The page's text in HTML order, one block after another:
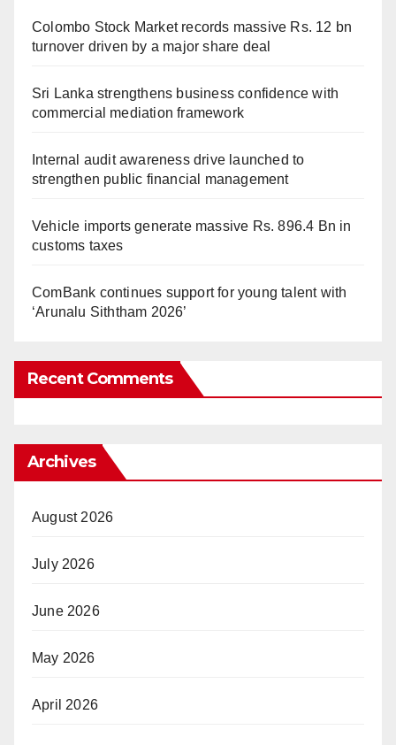
Colombo Stock Market records massive Rs. 12 bn
turnover driven by a major share deal
Sri Lanka strengthens business confidence with
commercial mediation framework
Internal audit awareness drive launched to
strengthen public financial management
Vehicle imports generate massive Rs. 896.4 Bn in
customs taxes
ComBank continues support for young talent with
‘Arunalu Siththam 2026’
Recent Comments
Archives
August 2026
July 2026
June 2026
May 2026
April 2026